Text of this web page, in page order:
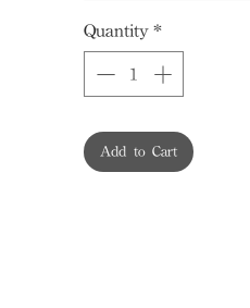
Quantity *
Add to Cart